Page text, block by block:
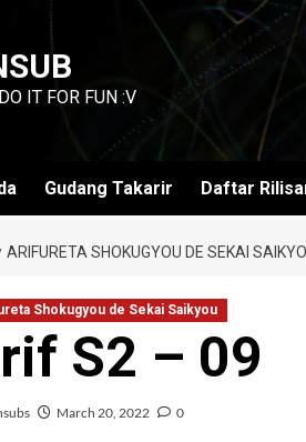
IT FOR FUN :V
Gudang Takarir Daftar
ARIFURETA SHOKUGYOU DE SEKAI
Shokugyou de Sekai Saikyou
S2 – 09
March 20, 2022 0